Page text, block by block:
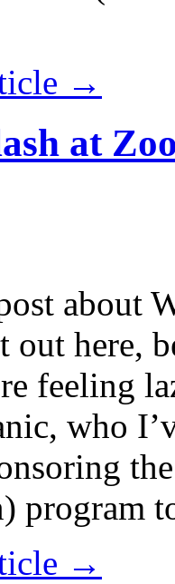
→
at
about
out here,
feeling
who
program
→